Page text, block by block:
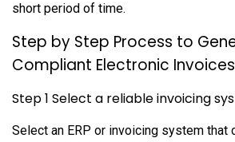
short period of time.
Step by Step Process to
Compliant Electronic Invoices
Step 1 Select a reliable invoicing
Select an ERP or invoicing system that